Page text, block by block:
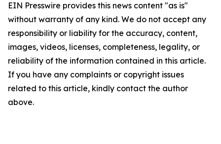
EIN Presswire provides this news content "as is"
without warranty of any kind. We do not accept any
responsibility or liability for the accuracy, content,
images, videos, licenses, completeness, legality, or
reliability of the information contained in this article.
If you have any complaints or copyright issues
related to this article, kindly contact the author
above.